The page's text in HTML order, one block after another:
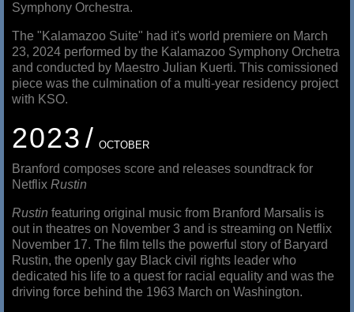
Symphony Orchestra.
The "Kalamazoo Suite" had it's world premiere on March
23, 2024 performed by the Kalamazoo Symphony Orchetra
and conducted by Maestro Julian Kuerti. This comissioned
piece was the culmination of a multi-year residency project
with KSO.
2023 OCTOBER
Branford composes score and releases soundtrack for
Netflix Rustin
Rustin featuring original music from Branford Marsalis is
out in theatres on November 3 and is streaming on Netflix
November 17. The film tells the powerful story of Baryard
Rustin, the openly gay Black civil rights leader who
dedicated his life to a quest for racial equality and was the
driving force behind the 1963 March on Washington.